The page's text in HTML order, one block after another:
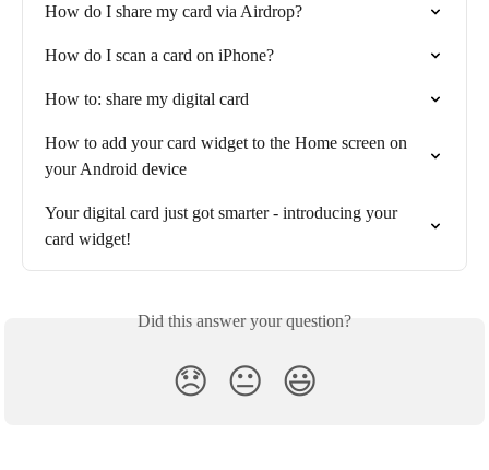
How do I share my card via Airdrop?
How do I scan a card on iPhone?
How to: share my digital card
How to add your card widget to the Home screen on
your Android device
Your digital card just got smarter - introducing your
card widget!
Did this answer your question?
😞 😐 😃